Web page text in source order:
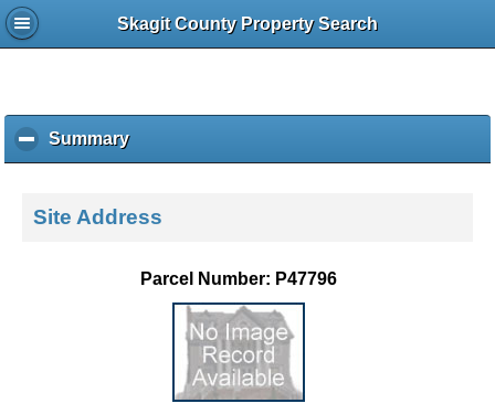
Skagit County Property Search
Summaryc
l
k
Site Address
Parcel Number: P47796